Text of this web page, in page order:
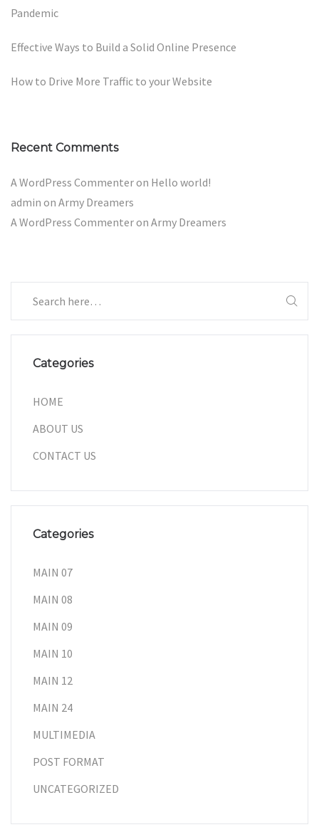
Pandemic
Effective Ways to Build a Solid Online Presence
How to Drive More Traffic to your Website
Recent Comments
A WordPress Commenteron Hello world!
admin on Army Dreamers
A WordPress Commenteron Army Dreamers
Categories
HOME
ABOUT US
CONTACT US
Categories
MAIN 07
MAIN 08
MAIN 09
MAIN 10
MAIN 12
MAIN 24
MULTIMEDIA
POST FORMAT
UNCATEGORIZED